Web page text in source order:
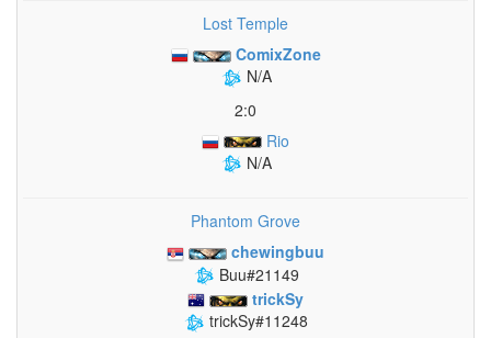
Lost Temple
ComixZone
N/A
2:0
Rio
N/A
Phantom Grove
chewingbuu
Buu#21149
trickSy
trickSy#11248